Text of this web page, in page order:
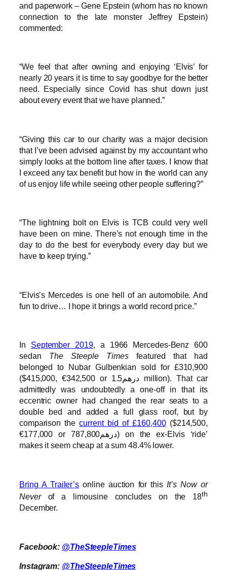
and paperwork – Gene Epstein (whom has no known
connection to the late monster Jeffrey Epstein)
commented:
“We feel that after owning and enjoying ‘Elvis’ for
nearly 20 years it is time to say goodbye for the better
need. Especially since Covid has shut down just
about every event that we have planned.”
“Giving this car to our charity was a major decision
that I’ve been advised against by my accountant who
simply looks at the bottom line after taxes. I know that
I exceed any tax benefit but how in the world can any
of us enjoy life while seeing other people suffering?”
“The lightning bolt on Elvis is TCB could very well
have been on mine. There’s not enough time in the
day to do the best for everybody every day but we
have to keep trying.”
“Elvis’s Mercedes is one hell of an automobile. And
fun to drive… I hope it brings a world record price.”
In September 2019, a 1966 Mercedes-Benz 600
sedan The Steeple Timesfeatured that had
belonged to Nubar Gulbenkian sold for £310,900
($415,000, €342,500 or درهم1.5 million). That car
admittedly was undoubtedly a one-off in that its
eccentric owner had changed the rear seats to a
double bed and added a full glass roof, but by
comparison thecurrent bid of £160,400($214,500,
€177,000 or درهم787,800) on the ex-Elvis ‘ride’
makes it seem cheap at a sum 48.4% lower.
Bring A Trailer’s online auction for this It’s Now or
Neverof a limousine concludes on the 18th
December.
Facebook: @TheSteepleTimes
Instagram: @TheSteepleTimes